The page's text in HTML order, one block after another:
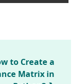
to Create a
Matrix in